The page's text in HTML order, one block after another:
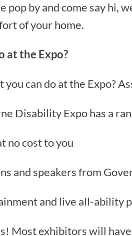
pop by and come say hi,
of your home.
at the Expo?
you can do at the Expo?
Disability Expo has a
no cost to you
and speakers from
and live all-ability
Most exhibitors will